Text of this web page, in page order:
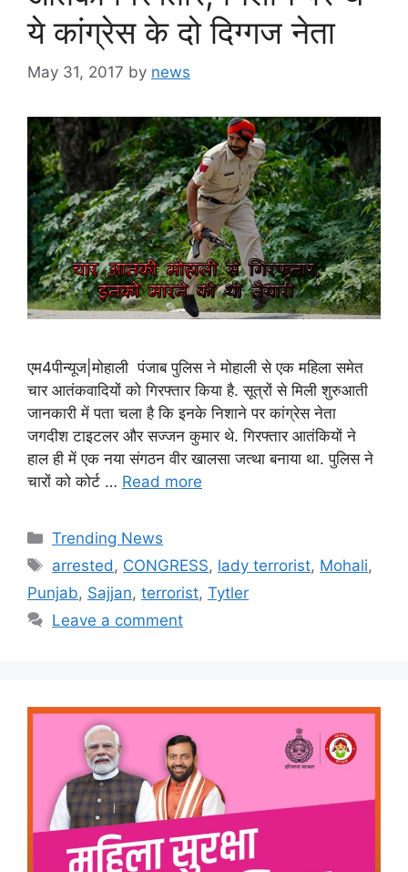
ये कांग्रेस के दो दिग्गज नेता
May 31, 2017 by news
एम4पीन्यूज|मोहाली पंजाब पुलिस ने मोहाली से एक महिला समेत
चार आतंकवादियों को गिरफ्तार किया है. सूत्रों से मिली शुरुआती
जानकारी में पता चला है कि इनके निशाने पर कांग्रेस नेता
जगदीश टाइटलर और सज्जन कुमार थे. गिरफ्तार आतंकियों ने
हाल ही में एक नया संगठन वीर खालसा जत्था बनाया था. पु‍लिस ने
चारों को कोर्ट … Read more
Categories
Trending News
Tags
arrested , CONGRESS, lady terrorist, Mohali,
Punjab, Sajjan, terrorist, Tytler
Leave a comment